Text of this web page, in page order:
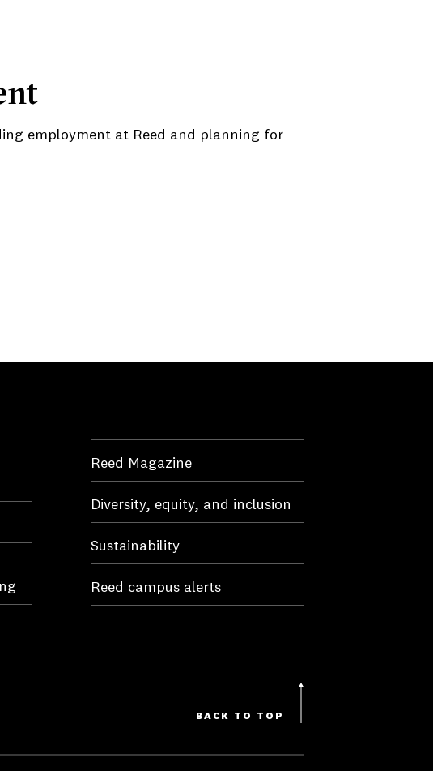
employment at Reed and planning for
Reed Magazine
Diversity, equity, and inclusion
Sustainability
Reed campus alerts
BACK TO TOP